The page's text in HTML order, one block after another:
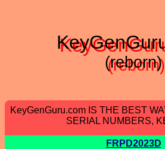
(reborn)
KeyGenGuru.com IS THE BEST
SERIAL NUMBERS,
FRPD2023D